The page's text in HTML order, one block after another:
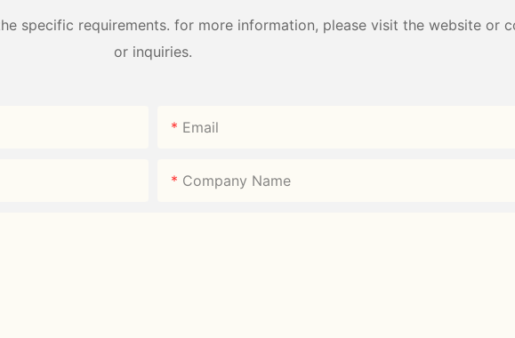
specific requirements. for more information, please visit the website or
or inquiries.
Email
Company Name